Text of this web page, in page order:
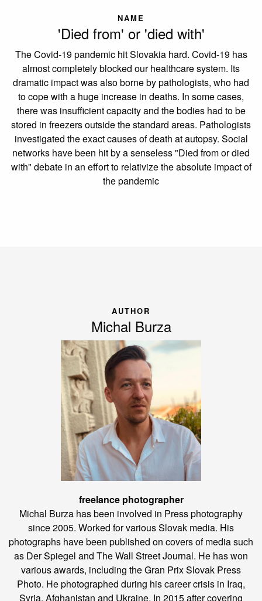
NAME
'Died from' or 'died with'
The Covid-19 pandemic hit Slovakia hard. Covid-19 has
almost completely blocked our healthcare system. Its
dramatic impact was also borne by pathologists, who had
to cope with a huge increase in deaths. In some cases,
there was insufficient capacity and the bodies had to be
stored in freezers outside the standard areas. Pathologists
investigated the exact causes of death at autopsy. Social
networks have been hit by a senseless "Died from or died
with" debate in an effort to relativize the absolute impact of
the pandemic
AUTHOR
Michal Burza
freelance photographer
Michal Burza has been involved in Press photography
since 2005. Worked for various Slovak media. His
photographs have been published on covers of media such
as Der Spiegel and The Wall Street Journal. He has won
various awards, including the Gran Prix Slovak Press
Photo. He photographed during his career crisis in Iraq,
Syria, Afghanistan and Ukraine. In 2015 after covering